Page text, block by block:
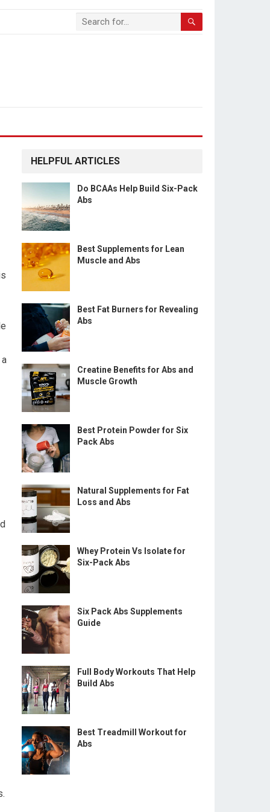
HELPFUL ARTICLES
Do BCAAs Help Build Six-Pack
Abs
Best Supplements for Lean
Muscle and Abs
Best Fat Burners for Revealing
Abs
Creatine Benefits for Abs and
Muscle Growth
Best Protein Powder for Six
Pack Abs
Natural Supplements for Fat
Loss and Abs
Whey Protein Vs Isolate for
Six-Pack Abs
Six Pack Abs Supplements
Guide
Full Body Workouts That Help
Build Abs
Best Treadmill Workout for
Abs